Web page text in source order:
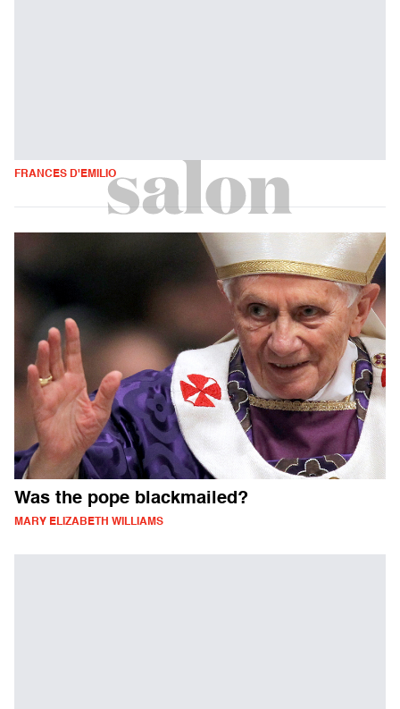
FRANCES D'EMILIO
Was the pope blackmailed?
MARY ELIZABETH WILLIAMS